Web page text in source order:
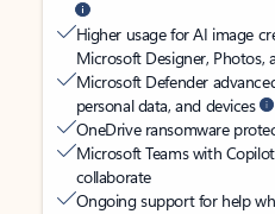
Higher usage for AI image
Microsoft Designer, Photos,
Microsoft Defender
personal data, and devices
OneDrive ransomware
Microsoft Teams with Copilot
collaborate
Ongoing support for help